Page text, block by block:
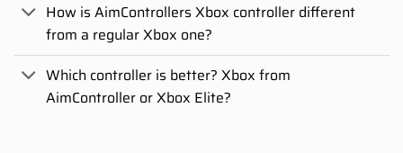
How is AimControllers Xbox controller different
from a regular Xbox one?
Which controller is better? Xbox from
AimController or Xbox Elite?